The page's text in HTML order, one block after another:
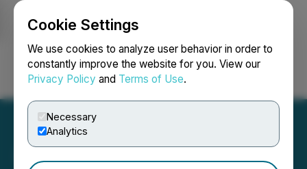
Cookie Settings
We use cookies to analyze user behavior in order to
constantly improve the website for you. View our
Privacy Policy and Terms of Use.
Necessary
Analytics
Login Search Français